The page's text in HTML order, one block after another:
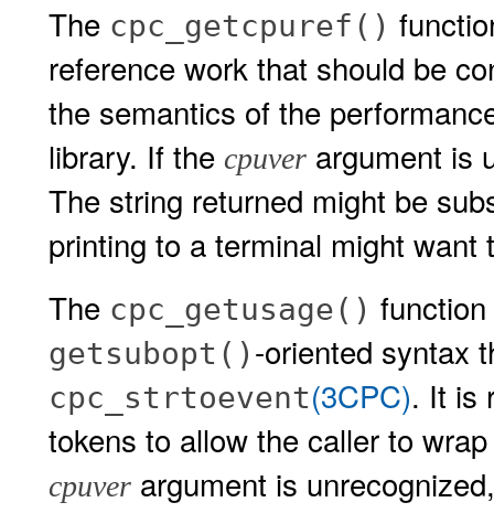
The cpc_getcpuref()
reference work that should be
the semantics of the
library. If the cpuver argument is
The string returned might be
printing to a terminal might
The cpc_getusage()
getsubopt() -oriented syntax
cpc_strtoevent(3CPC). It is
tokens to allow the caller to
cpuver argument is